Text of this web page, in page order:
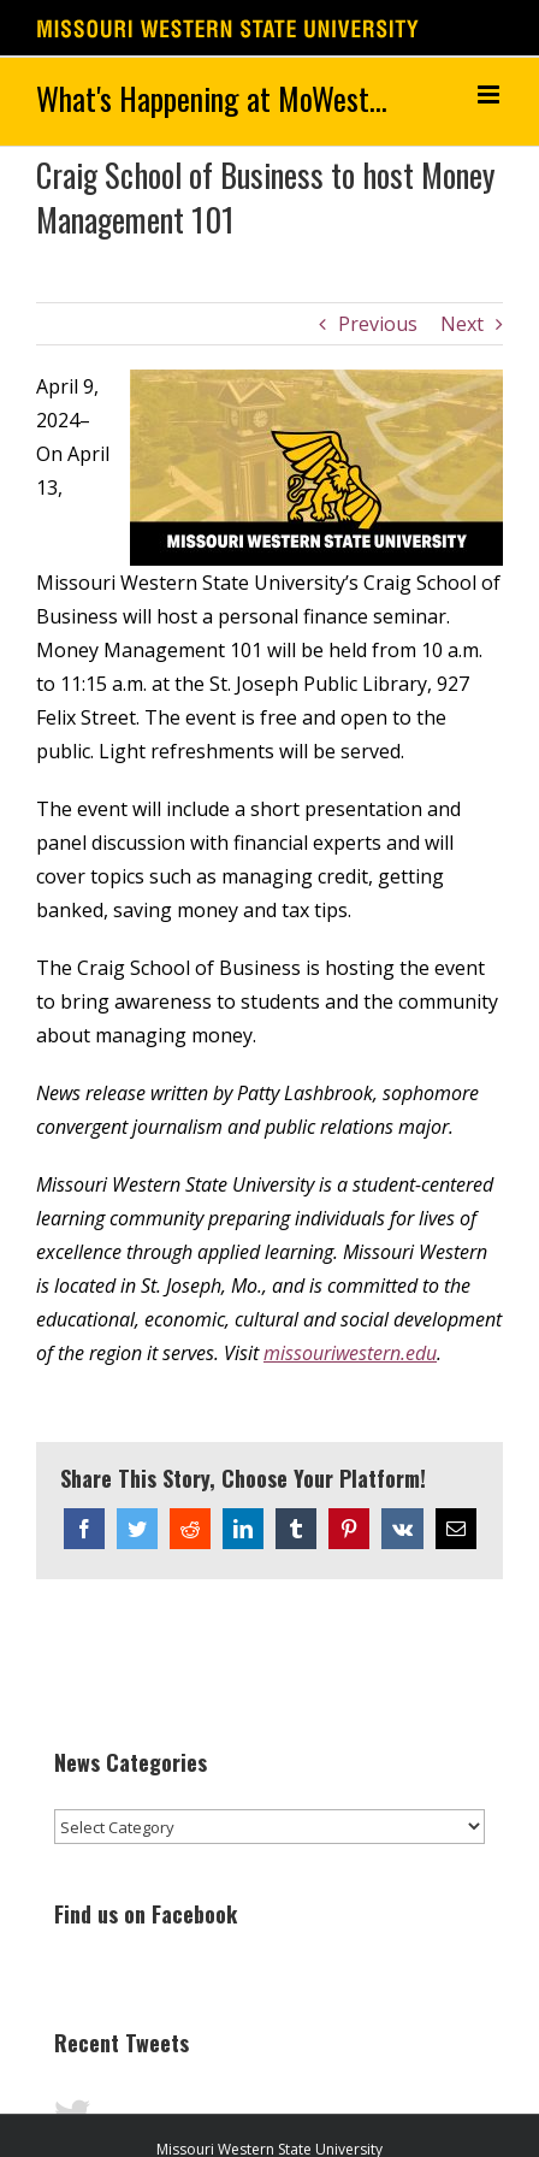
Craig School of Business to host Money
Management 101
Previous Next
April 9,
2024–
On April
13,
Missouri Western State University’s Craig School of
Business will host a personal finance seminar.
Money Management 101 will be held from 10 a.m.
to 11:15 a.m. at the St. Joseph Public Library, 927
Felix Street. The event is free and open to the
public. Light refreshments will be served.
The event will include a short presentation and
panel discussion with financial experts and will
cover topics such as managing credit, getting
banked, saving money and tax tips.
The Craig School of Business is hosting the event
to bring awareness to students and the community
about managing money.
News release written by Patty Lashbrook, sophomore
convergent journalism and public relations major.
Missouri Western State University is a student-centered
learning community preparing individuals for lives of
excellence through applied learning. Missouri Western
is located in St. Joseph, Mo., and is committed to the
educational, economic, cultural and social development
of the region it serves. Visitmissouriwestern.edu.
Share This Story, Choose Your Platform!
FacebookTwitterRedditLinkedInTumblrPinterestVk Email
News Categories
News
Find us on Facebook
Recent Tweets
Missouri Western State University